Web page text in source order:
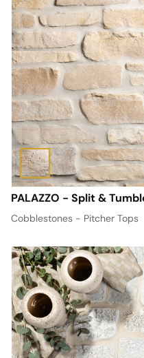
PALAZZO - Split &
Cobblestones - Pitcher Tops